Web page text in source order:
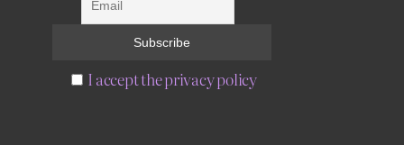
I accept the privacy policy